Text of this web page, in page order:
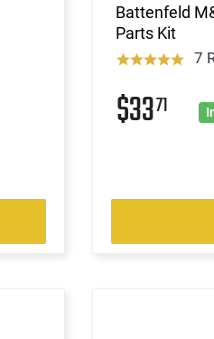
Battenfeld
Parts Kit
7
$3371